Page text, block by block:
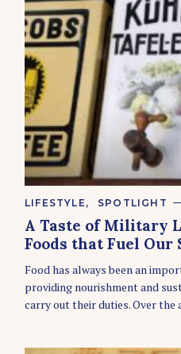
C
T
E
G
R
I
E
S
LIFESTYLE SPOTLIGHT
A Taste of Military
Foods that Fuel Our
Food has always been an
providing nourishment and
carry out their duties. Over the